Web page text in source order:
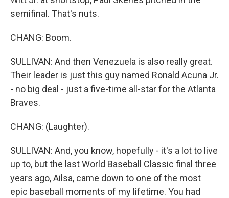
semifinal. That's nuts.
CHANG: Boom.
SULLIVAN: And then Venezuela is also really great.
Their leader is just this guy named Ronald Acuna Jr.
- no big deal - just a five-time all-star for the Atlanta
Braves.
CHANG: (Laughter).
SULLIVAN: And, you know, hopefully - it's a lot to live
up to, but the last World Baseball Classic final three
years ago, Ailsa, came down to one of the most
epic baseball moments of my lifetime. You had